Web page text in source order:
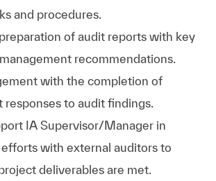
and procedures.
of audit reports with key
recommendations.
with the completion of
responses to audit findings.
IA Supervisor/Manager in
with external auditors to
deliverables are met.